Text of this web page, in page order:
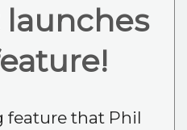
launches
that Phil